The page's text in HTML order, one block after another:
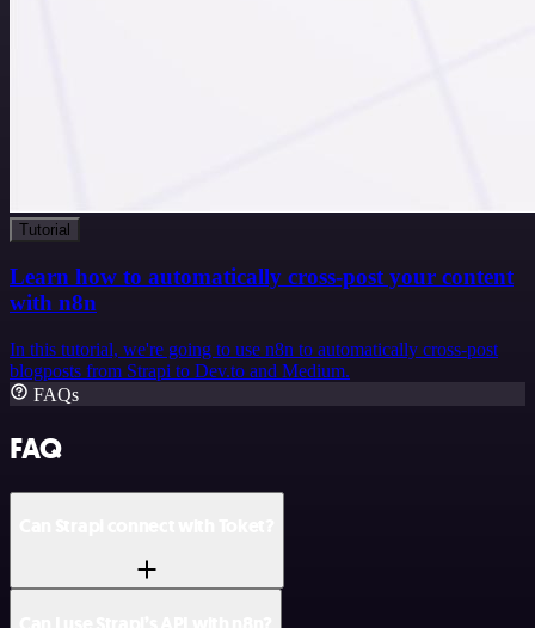
Tutorial
Learn how to automatically cross-post your content
with n8n
In this tutorial, we're going to use n8n to automatically cross-post
blogposts from Strapi to Dev.to and Medium.
FAQs
FAQ